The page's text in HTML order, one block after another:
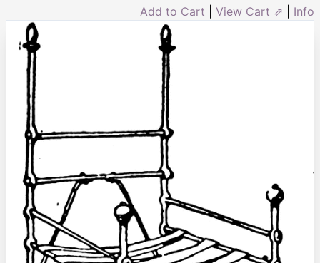
Add to Cart View Cart ⇗ Info